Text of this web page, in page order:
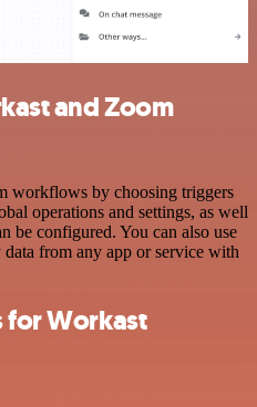
and Zoom
workflows by choosing triggers
operations and settings, as well
be configured. You can also use
from any app or service with
for Workast